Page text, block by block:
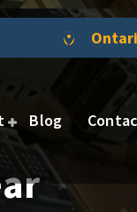
Blog